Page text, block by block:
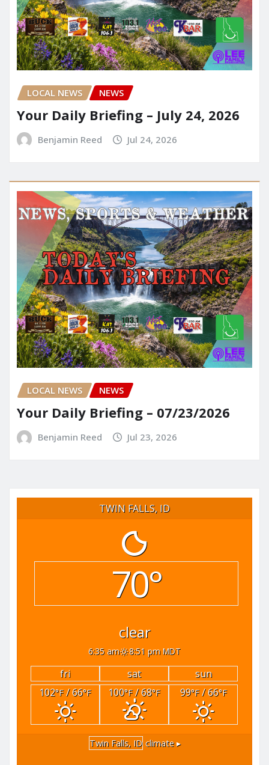
LOCAL NEWS NEWS
Your Daily Briefing – July 24, 2026
Benjamin Reed Jul 24, 2026
LOCAL NEWS NEWS
Your Daily Briefing – 07/23/2026
Benjamin Reed Jul 23, 2026
TWIN FALLS, ID
70°
clear
6:35 am 8:51 pm MDT
fri sat
sun
102°F/ 66°F 100°F/ 68°F 99°F/ 66°F
Twin Falls, ID climate ▸